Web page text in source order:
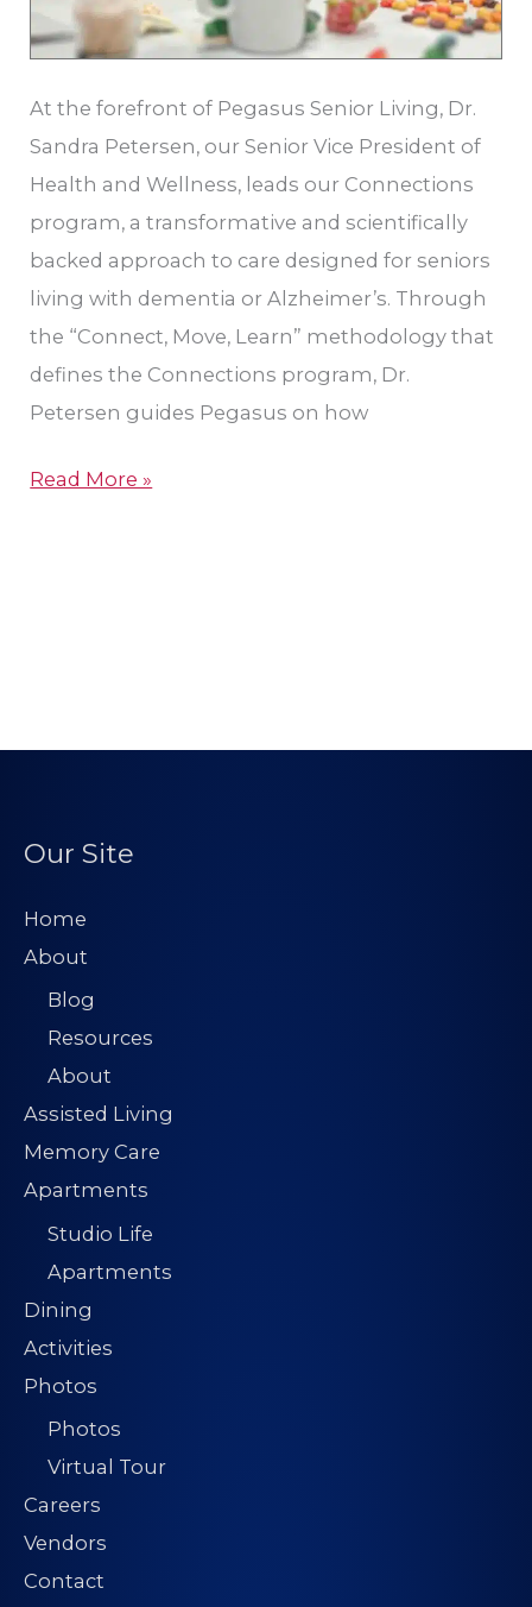
At the forefront of Pegasus Senior Living, Dr.
Sandra Petersen, our Senior Vice President of
Health and Wellness, leads our Connections
program, a transformative and scientifically
backed approach to care designed for seniors
living with dementia or Alzheimer’s. Through
the “Connect, Move, Learn” methodology that
defines the Connections program, Dr.
Petersen guides Pegasus on how
Read More »
Our Site
Home
About
Blog
Resources
About
Assisted Living
Memory Care
Apartments
Studio Life
Apartments
Dining
Activities
Photos
Photos
Virtual Tour
Careers
Vendors
Contact